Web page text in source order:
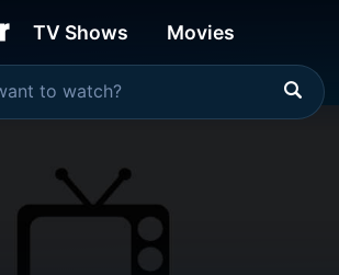
TV Shows Movies